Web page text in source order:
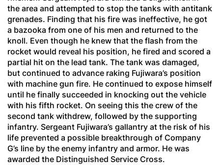
the area and attempted to stop the tanks with antitank
grenades. Finding that his fire was ineffective, he got
a bazooka from one of his men and returned to the
knoll. Even though he knew that the flash from the
rocket would reveal his position, he fired and scored a
partial hit on the lead tank. The tank was damaged,
but continued to advance raking Fujiwara’s position
with machine gun fire. He continued to expose himself
until he finally succeeded in knocking out the vehicle
with his fifth rocket. On seeing this the crew of the
second tank withdrew, followed by the supporting
infantry. Sergeant Fujiwara’s gallantry at the risk of his
life prevented a possible breakthrough of Company
G’s line by the enemy infantry and armor. He was
awarded the Distinguished Service Cross.